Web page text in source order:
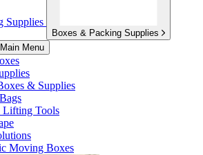
Supplies
Boxes & Packing Supplies
Menu
& Supplies
Tools
Moving Boxes